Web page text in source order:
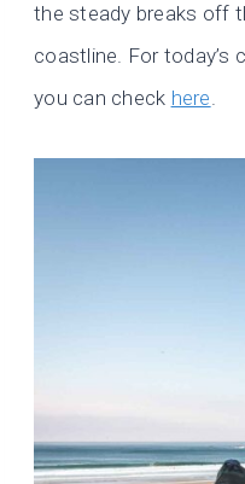
the steady breaks off
coastline. For today’s
you can check here.